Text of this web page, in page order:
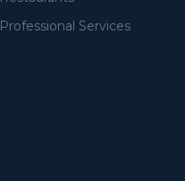
Professional Services